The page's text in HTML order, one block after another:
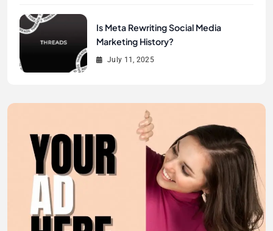
Is Meta Rewriting Social Media
Marketing History?
July 11, 2025